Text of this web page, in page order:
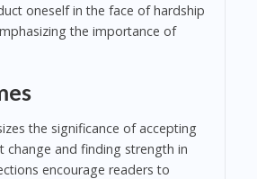
oneself in the face of hardship
the importance of
the significance of accepting
change and finding strength in
encourage readers to